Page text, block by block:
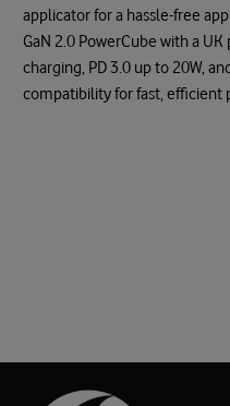
applicator for a hassle-free
GaN 2.0 PowerCube with a
charging, PD 3.0 up to 20W,
compatibility for fast, efficient